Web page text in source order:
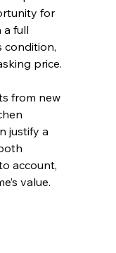
for
a full
condition,
price.
from new
justify a
account,
value.